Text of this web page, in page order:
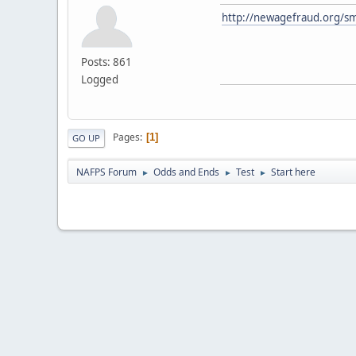
Posts: 861
Logged
http://newagefraud.org/
GO UP Pages 1
NAFPS Forum ► Odds and Ends ► Test ► Start here